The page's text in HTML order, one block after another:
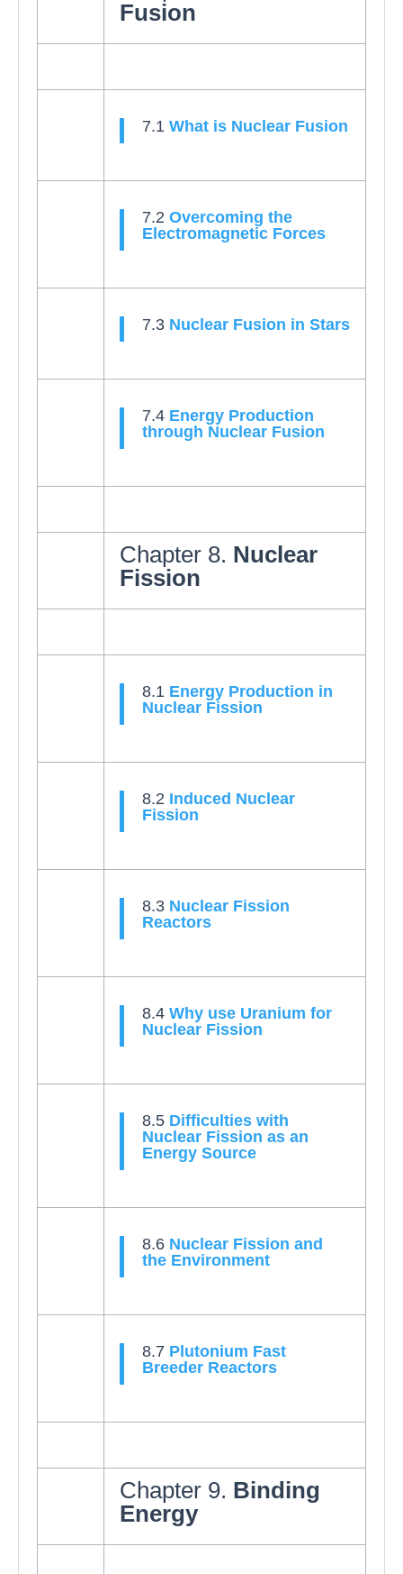
Fusion
7.1 What is Nuclear Fusion
7.2 Overcoming the
Electromagnetic Forces
7.3 Nuclear Fusion in Stars
7.4 Energy Production
through Nuclear Fusion
Chapter 8. Nuclear
Fission
8.1 Energy Production in
Nuclear Fission
8.2 Induced Nuclear
Fission
8.3 Nuclear Fission
Reactors
8.4 Why use Uranium for
Nuclear Fission
8.5 Difficulties with
Nuclear Fission as an
Energy Source
8.6 Nuclear Fission and
the Environment
8.7 Plutonium Fast
Breeder Reactors
Chapter 9. Binding
Energy